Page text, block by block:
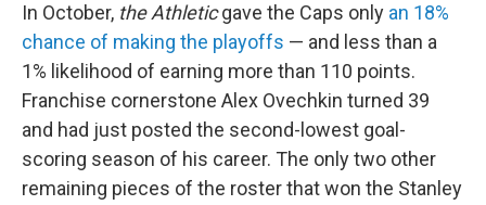
In October, the Athleticgave the Caps only an 18%
chance of making the playoffs — and less than a
1% likelihood of earning more than 110 points.
Franchise cornerstone Alex Ovechkin turned 39
and had just posted the second-lowest goal-
scoring season of his career. The only two other
remaining pieces of the roster that won the Stanley